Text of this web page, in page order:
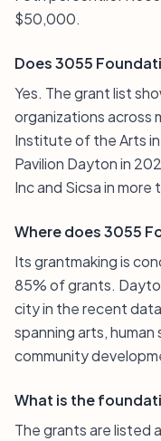
$50,000.
Does 3055
Yes. The grant list
organizations across
Institute of the Arts
Pavilion Dayton in
Inc and Sicsa in more
Where does 3055
Its grantmaking is
85% of grants.
city in the recent
spanning arts, human
community
What is the
The grants are listed